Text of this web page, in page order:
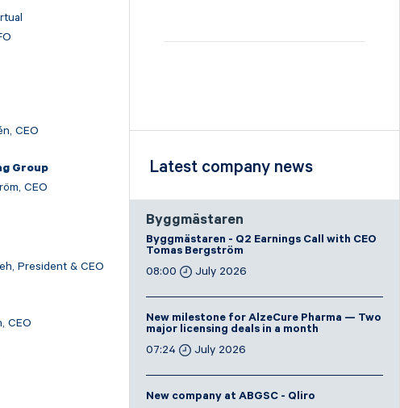
CEO
Group
CEO
President & CEO
CEO
Latest company news
Byggmästaren
Byggmästaren - Q2 Earnings Call with CEO
Tomas Bergström
08:00
July 2026
New milestone for AlzeCure Pharma — Two
major licensing deals in a month
07:24
July 2026
New company at ABGSC - Qliro